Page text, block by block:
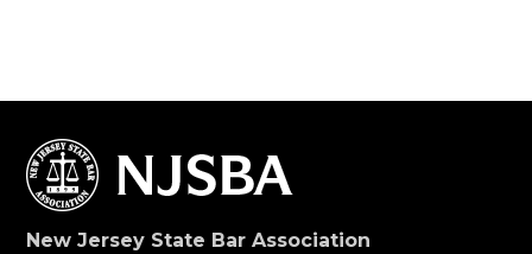
New Jersey State Bar Association